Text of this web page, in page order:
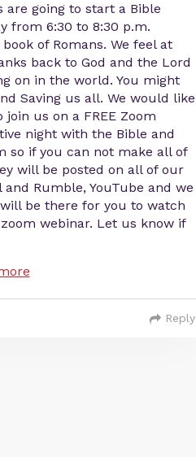
going to start a Bible
from 6:30 to 8:30 p.m.
of Romans. We feel at
back to God and the Lord
on in the world. You might
Saving us all. We would like
us on a FREE Zoom
night with the Bible and
so if you can not make all of
will be posted on all of our
Rumble, YouTube and we
be there for you to watch
webinar. Let us know if
Reply